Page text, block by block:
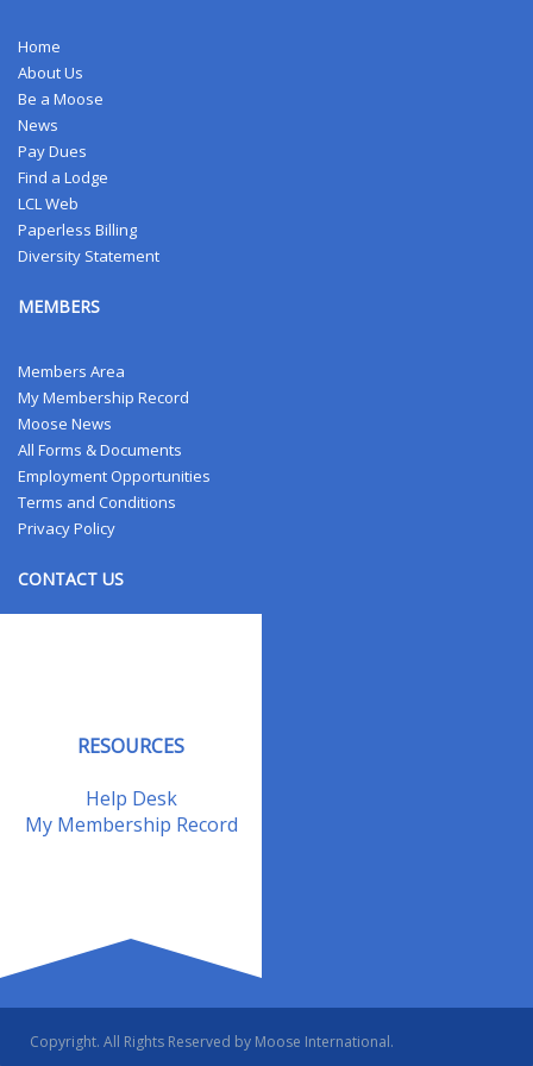
Home
About Us
Be a Moose
News
Pay Dues
Find a Lodge
LCL Web
Paperless Billing
Diversity Statement
MEMBERS
Members Area
My Membership Record
Moose News
All Forms & Documents
Employment Opportunities
Terms and Conditions
Privacy Policy
CONTACT US
RESOURCES
Help Desk
My Membership Record
Copyright. All Rights Reserved by Moose International.